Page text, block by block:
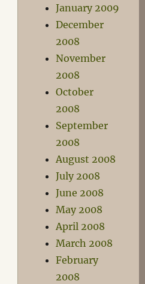
January 2009
December
2008
November
2008
October
2008
September
2008
August 2008
July 2008
June 2008
May 2008
April 2008
March 2008
February
2008